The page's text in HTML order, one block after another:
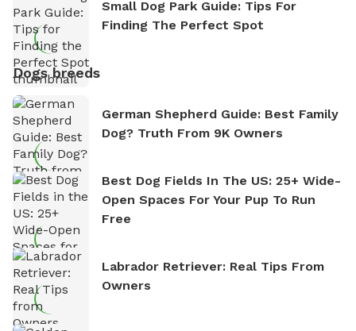
Small Dog Park Guide: Tips For
Finding The Perfect Spot
Dogs breeds
German Shepherd Guide: Best Family
Dog? Truth From 9K Owners
Best Dog Fields In The US: 25+ Wide-
Open Spaces For Your Pup To Run
Free
Labrador Retriever: Real Tips From
Owners